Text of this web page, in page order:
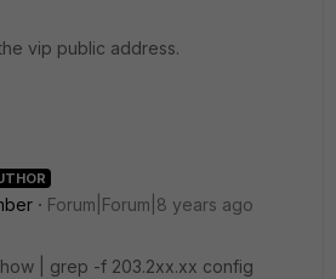
vip public address.
Forum|Forum|8 years ago
| grep -f 203.2xx.xx config